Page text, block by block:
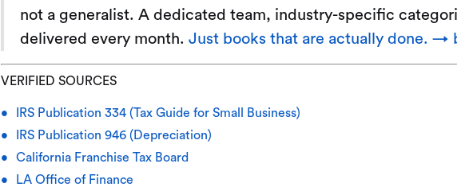
not a generalist. A dedicated team, industry-specific
delivered every month. Just books that are actually done. →
VERIFIED SOURCES
IRS Publication 334 (Tax Guide for Small Business)
IRS Publication 946 (Depreciation)
California Franchise Tax Board
LA Office of Finance